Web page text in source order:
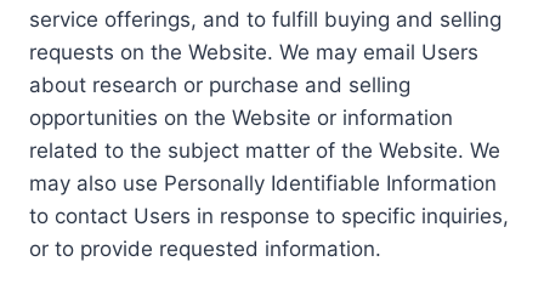
service offerings, and to fulfill buying and selling
requests on the Website. We may email Users
about research or purchase and selling
opportunities on the Website or information
related to the subject matter of the Website. We
may also use Personally Identifiable Information
to contact Users in response to specific inquiries,
or to provide requested information.